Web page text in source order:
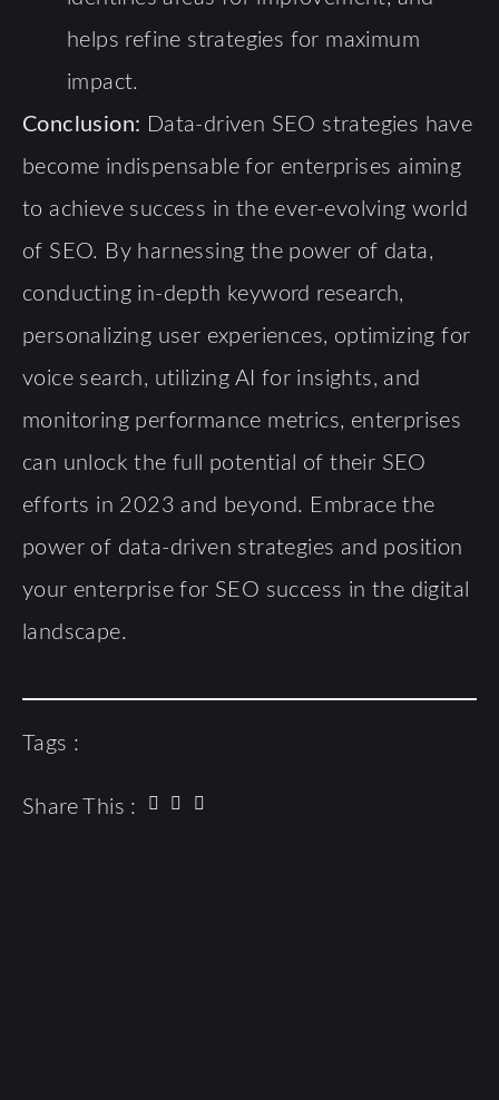
helps refine strategies for maximum
impact.
Conclusion: Data-driven SEO strategies have
become indispensable for enterprises aiming
to achieve success in the ever-evolving world
of SEO. By harnessing the power of data,
conducting in-depth keyword research,
personalizing user experiences, optimizing for
voice search, utilizing AI for insights, and
monitoring performance metrics, enterprises
can unlock the full potential of their SEO
efforts in 2023 and beyond. Embrace the
power of data-driven strategies and position
your enterprise for SEO success in the digital
landscape.
Tags :
Share This :